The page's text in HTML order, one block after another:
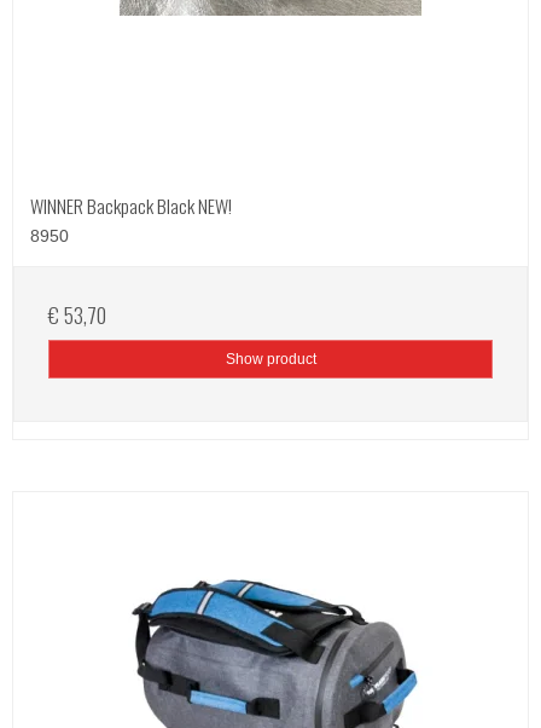
WINNER Backpack Black NEW!
8950
€ 53,70
Show product